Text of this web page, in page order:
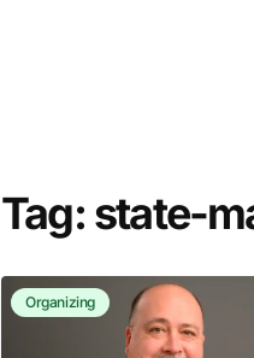
Tag: state-
Organizing